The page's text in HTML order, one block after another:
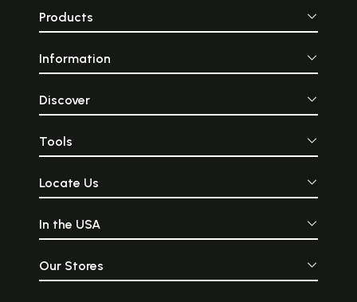
Products
Information
Discover
Tools
Locate Us
In the USA
Our Stores